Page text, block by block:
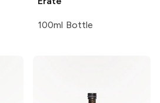
100ml Bottle